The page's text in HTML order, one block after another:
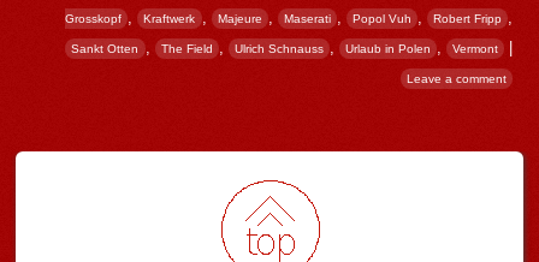
Grosskopf , Kraftwerk , Majeure , Maserati Popol Vuh , Robert Fripp
Sankt Otten , The Field , Ulrich Schnauss Urlaub in Polen , Vermont
Leave a comment